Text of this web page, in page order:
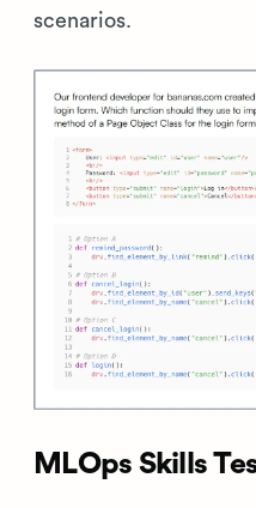
scenarios.
MLOps Skills